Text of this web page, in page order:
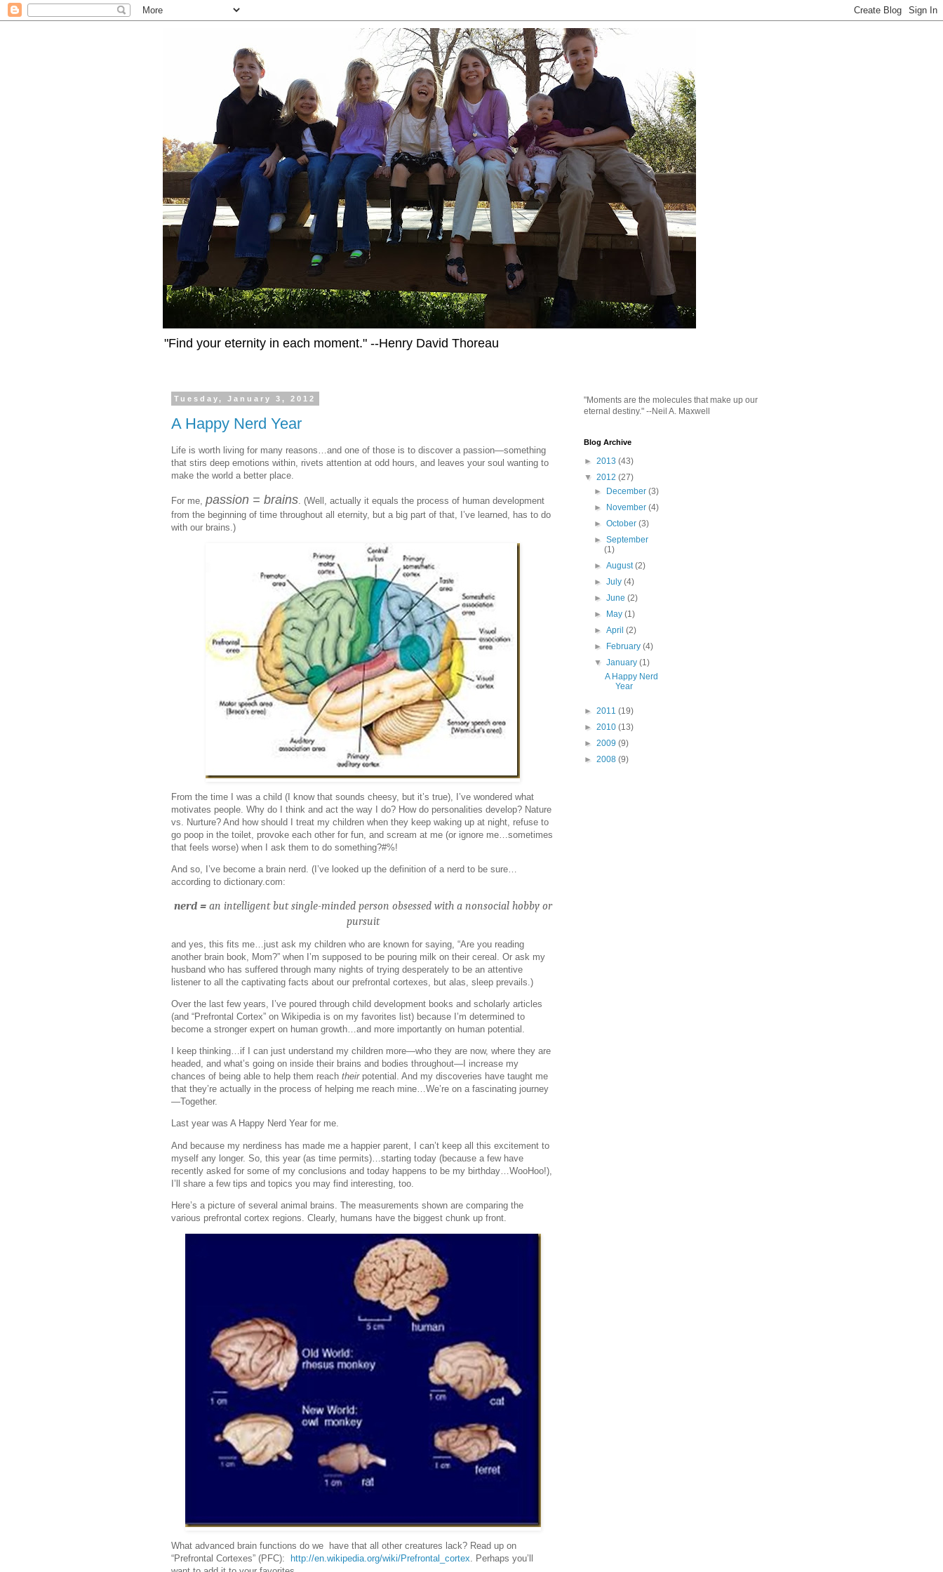
"Find your eternity in each moment." --Henry David Thoreau
Tuesday, January 3, 2012
A Happy Nerd Year
Life is worth living for many reasons…and one of those is to discover a passion—something
that stirs deep emotions within, rivets attention at odd hours, and leaves your soul wanting to
make the world a better place.
For me, passion = brains . (Well, actually it equals the process of human development
from the beginning of time throughout all eternity, but a big part of that, I’ve learned, has to do
with our brains.)
From the time I was a child (I know that sounds cheesy, but it’s true), I’ve wondered what
motivates people. Why do I think and act the way I do? How do personalities develop? Nature
vs. Nurture? And how should I treat my children when they keep waking up at night, refuse to
go poop in the toilet, provoke each other for fun, and scream at me (or ignore me…sometimes
that feels worse) when I ask them to do something?#%!
And so, I’ve become a brain nerd. (I’ve looked up the definition of a nerd to be sure…
according to dictionary.com:
nerd =an intelligent but single-minded person obsessed with a nonsocial hobby or
pursuit
and yes, this fits me…just ask my children who are known for saying, “Are you reading
another brain book, Mom?” when I’m supposed to be pouring milk on their cereal. Or ask my
husband who has suffered through many nights of trying desperately to be an attentive
listener to all the captivating facts about our prefrontal cortexes, but alas, sleep prevails.)
Over the last few years, I’ve poured through child development books and scholarly articles
(and “Prefrontal Cortex” on Wikipedia is on my favorites list) because I’m determined to
become a stronger expert on human growth…and more importantly on human potential.
I keep thinking…if I can just understand my children more—who they are now, where they are
headed, and what’s going on inside their brains and bodies throughout—I increase my
chances of being able to help them reach theirpotential. And my discoveries have taught me
that they’re actually in the process of helping me reach mine…We’re on a fascinating journey
—Together.
Last year was A Happy Nerd Year for me.
And because my nerdiness has made me a happier parent, I can’t keep all this excitement to
myself any longer. So, this year (as time permits)…starting today (because a few have
recently asked for some of my conclusions and today happens to be my birthday…WooHoo!),
I’ll share a few tips and topics you may find interesting, too.
Here’s a picture of several animal brains. The measurements shown are comparing the
various prefrontal cortex regions. Clearly, humans have the biggest chunk up front.
What advanced brain functions do we have that all other creatures lack? Read up on
“Prefrontal Cortexes” (PFC):
http://en.wikipedia.org/wiki/Prefrontal_cortex. Perhaps you’ll
"Moments are the molecules that make up our
eternal destiny." --Neil A. Maxwell
Blog Archive
► 2013 (43)
▼ 2012 (27)
►
December(3)
►
November(4)
►October(3)
►September
(1)
►August(2)
►July(4)
►June(2)
►
May(1)
►April(2)
►
February(4)
▼January(1)
A Happy Nerd
Year
► 2011 (19)
► 2010 (13)
► 2009 (9)
► 2008 (9)